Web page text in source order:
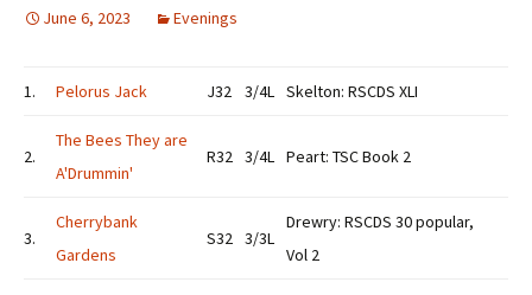
June 6, 2023 Evenings
1. Pelorus Jack J32 3/4L Skelton: RSCDS XLI
2.
The Bees They are
A'Drummin'
R32 3/4L Peart: TSC Book 2
3.
Cherrybank
Gardens
S32 3/3L
Drewry: RSCDS 30 popular,
Vol 2